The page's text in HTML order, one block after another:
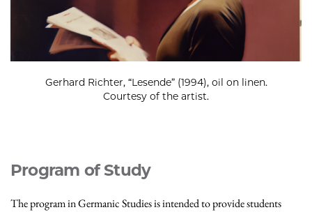
Gerhard Richter, “Lesende” (1994), oil on linen.
Courtesy of the artist.
Program of Study
The program in Germanic Studies is intended to provide students